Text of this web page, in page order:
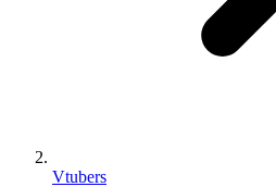
Vtubers